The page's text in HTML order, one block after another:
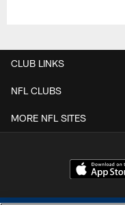
CLUB LINKS
NFL CLUBS
MORE NFL SITES